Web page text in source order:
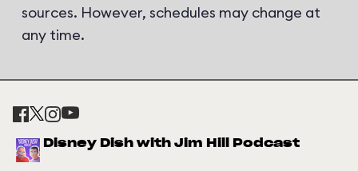
sources. However, schedules may change at
any time.
Disney Dish with Jim Hill Podcast